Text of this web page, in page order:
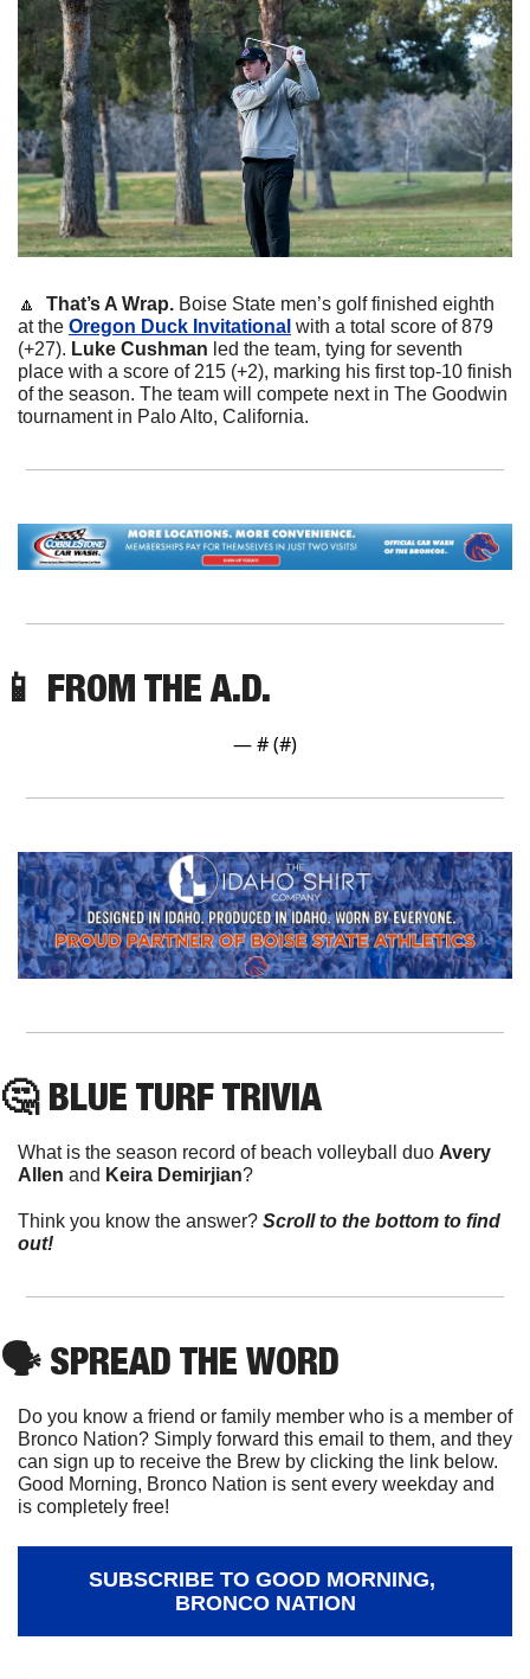
🔼 That’s A Wrap. Boise State men’s golf finished eighth
at the Oregon Duck Invitational with a total score of 879
(+27). Luke Cushman led the team, tying for seventh
place with a score of 215 (+2), marking his first top-10 finish
of the season. The team will compete next in The Goodwin
tournament in Palo Alto, California.
📱 FROM THE A.D.
— # (#)
🤔 BLUE TURF TRIVIA
What is the season record of beach volleyball duo Avery
Allen and Keira Demirjian?
Think you know the answer? Scroll to the bottom to find
out!
🗣 SPREAD THE WORD
Do you know a friend or family member who is a member of
Bronco Nation? Simply forward this email to them, and they
can sign up to receive the Brew by clicking the link below.
Good Morning, Bronco Nation is sent every weekday and
is completely free!
SUBSCRIBE TO GOOD MORNING,
BRONCO NATION